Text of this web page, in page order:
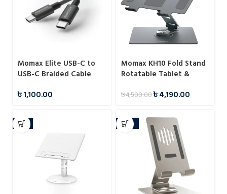
Momax Elite USB-C to
USB-C Braided Cable
৳1,100.00
Momax KH10 Fold Stand
Rotatable Tablet &
৳4,500.00৳4,190.00
-7% -22%